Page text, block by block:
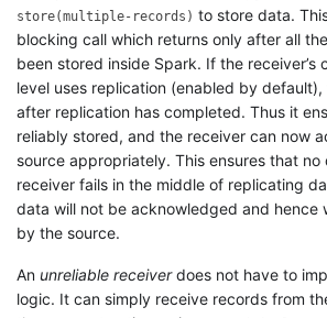
store(multiple-records) to store data.
blocking call which returns only after all
been stored inside Spark. If the receiver’s
level uses replication (enabled by
after replication has completed. Thus it
reliably stored, and the receiver can now
source appropriately. This ensures that
receiver fails in the middle of replicating
data will not be acknowledged and hence
by the source.
An unreliable receiverdoes not have to
logic. It can simply receive records from